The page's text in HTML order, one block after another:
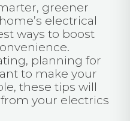
greener
electrical
ways to boost
planning for
to make your
these tips will
your electrics